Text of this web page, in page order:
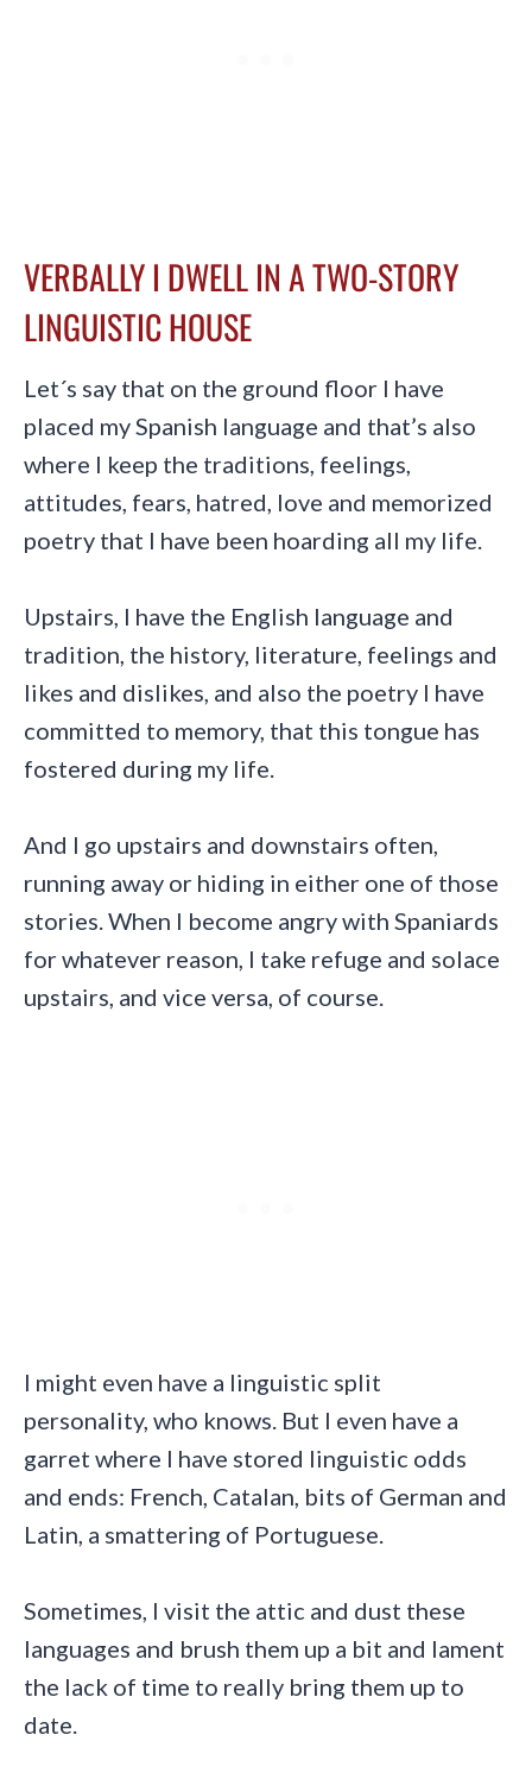
VERBALLY I DWELL IN A TWO-STORY
LINGUISTIC HOUSE
Let´s say that on the ground floor I have
placed my Spanish language and that’s also
where I keep the traditions, feelings,
attitudes, fears, hatred, love and memorized
poetry that I have been hoarding all my life.
Upstairs, I have the English language and
tradition, the history, literature, feelings and
likes and dislikes, and also the poetry I have
committed to memory, that this tongue has
fostered during my life.
And I go upstairs and downstairs often,
running away or hiding in either one of those
stories. When I become angry with Spaniards
for whatever reason, I take refuge and solace
upstairs, and vice versa, of course.
I might even have a linguistic split
personality, who knows. But I even have a
garret where I have stored linguistic odds
and ends: French, Catalan, bits of German and
Latin, a smattering of Portuguese.
Sometimes, I visit the attic and dust these
languages and brush them up a bit and lament
the lack of time to really bring them up to
date.